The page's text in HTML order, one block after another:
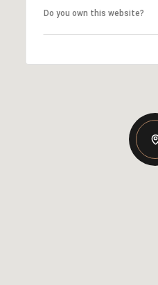
Do you own this website?